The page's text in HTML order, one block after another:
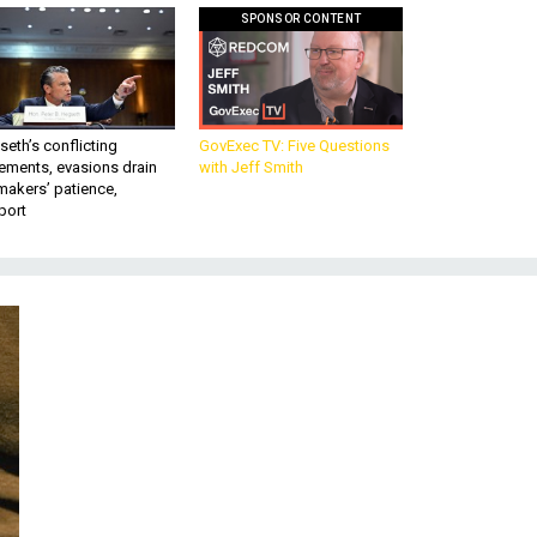
conflicting
evasions drain
patience,
SPONSOR CONTENT
GovExec TV: Five Questions
with Jeff Smith